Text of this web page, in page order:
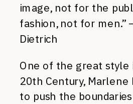
image, not for the
fashion, not for men.”
Dietrich
One of the great style
20th Century, Marlene
to push the